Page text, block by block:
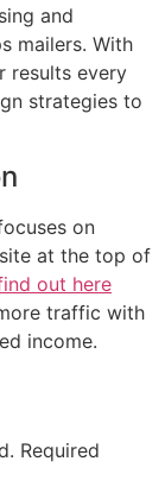
and
mailers. With
results every
strategies to
on
at the top of
out here
traffic with
income.
Required